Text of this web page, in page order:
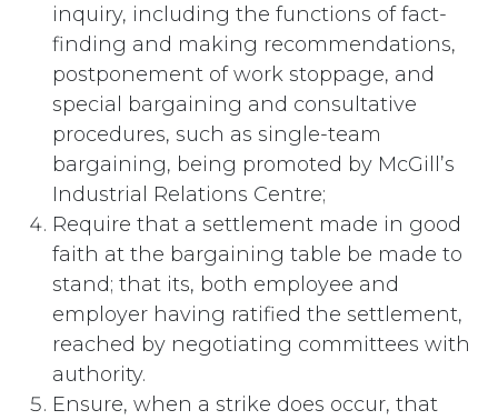
inquiry, including the functions of fact-
finding and making recommendations,
postponement of work stoppage, and
special bargaining and consultative
procedures, such as single-team
bargaining, being promoted by McGill’s
Industrial Relations Centre;
Require that a settlement made in good
faith at the bargaining table be made to
stand; that its, both employee and
employer having ratified the settlement,
reached by negotiating committees with
authority.
Ensure, when a strike does occur, that